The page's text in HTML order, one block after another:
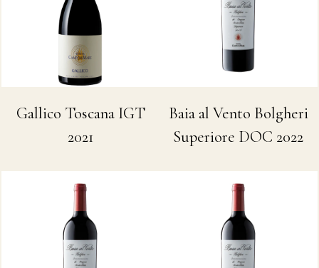
Gallico Toscana IGT
2021
Baia al Vento Bolgheri
Superiore DOC 2022